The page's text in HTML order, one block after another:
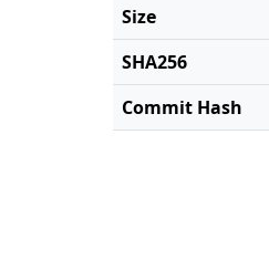
Size
SHA256
Commit Hash